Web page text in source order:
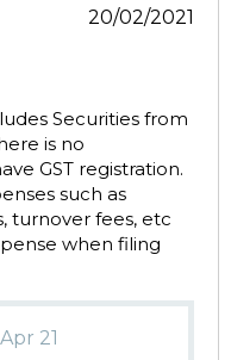
20/02/2021
Securities from
is no
GST registration.
such as
turnover fees, etc
when filing
21